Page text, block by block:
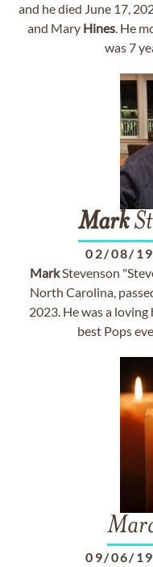
and he died June 17,
and Mary Hines. He
was 7
Mark
02/08/
MarkStevenson
North Carolina,
2023. He was a
best Pops
09/06/